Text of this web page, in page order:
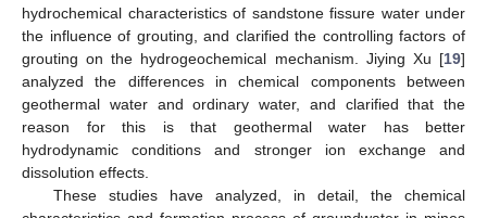
hydrochemical characteristics of sandstone fissure water under
the influence of grouting, and clarified the controlling factors of
grouting on the hydrogeochemical mechanism. Jiying Xu [19]
analyzed the differences in chemical components between
geothermal water and ordinary water, and clarified that the
reason for this is that geothermal water has better
hydrodynamic conditions and stronger ion exchange and
dissolution effects.
These studies have analyzed, in detail, the chemical